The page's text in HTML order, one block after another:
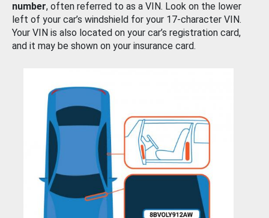
number, often referred to as a VIN. Look on the lower
left of your car’s windshield for your 17-character VIN.
Your VIN is also located on your car’s registration card,
and it may be shown on your insurance card.